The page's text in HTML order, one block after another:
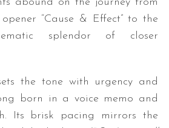
“Cause & Effect” to the
splendor of closer
the tone with urgency and
born in a voice memo and
Its brisk pacing mirrors the